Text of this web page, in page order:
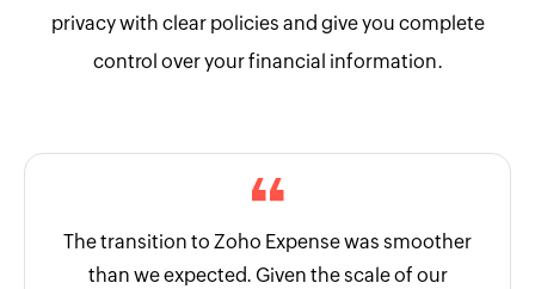
privacy with clear policies and give you complete
control over your financial information.
The transition to Zoho Expense was smoother
than we expected. Given the scale of our